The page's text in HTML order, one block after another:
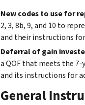
New codes to use for
2, 3, 8b, 9, and 10 to
and their instructions
Deferral of gain
a QOF that meets the
and its instructions for
General